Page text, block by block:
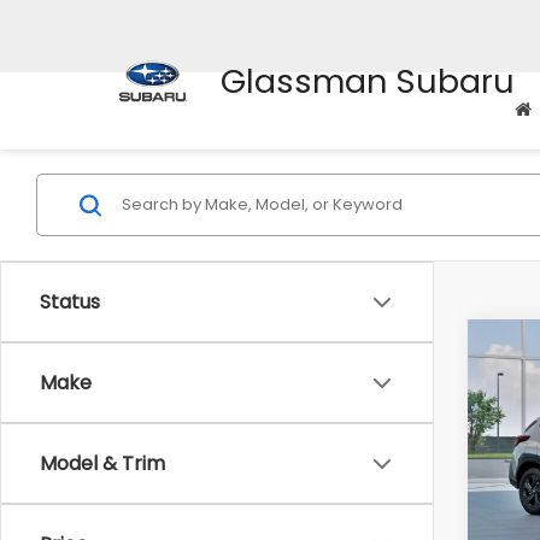
Glassman Subaru
Status
Make
Model & Trim
2026
VIN:
Stock: